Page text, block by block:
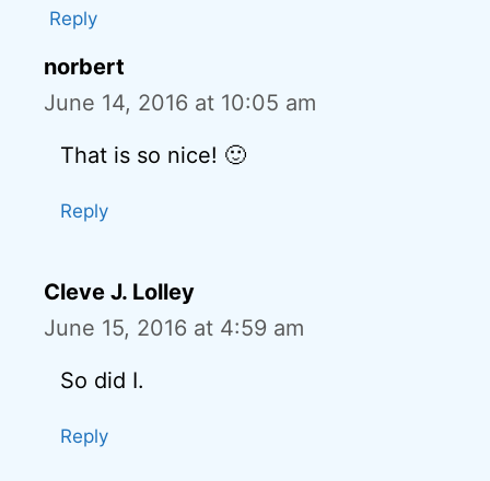
Reply
norbert
June 14, 2016 at 10:05 am
That is so nice! 🙂
Reply
Cleve J. Lolley
June 15, 2016 at 4:59 am
So did I.
Reply